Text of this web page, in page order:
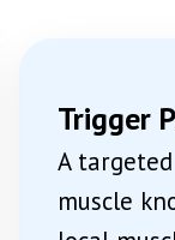
Trigger
A
muscle